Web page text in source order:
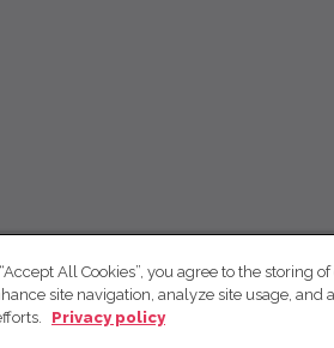
All Cookies”, you agree to the storing
site navigation, analyze site usage, and
Privacy policy